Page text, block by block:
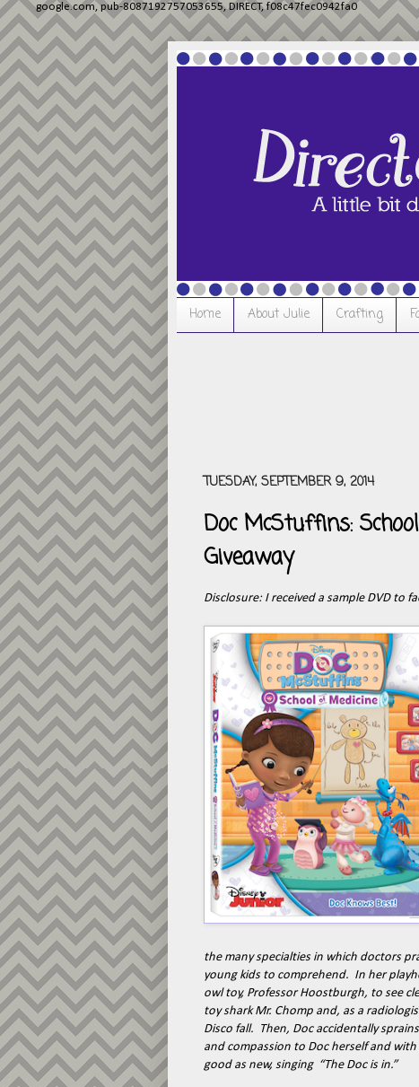
google.com, pub-8087192757053655, DIRECT, f08c47fec0942fa0
Home About Julie Crafting
TUESDAY, SEPTEMBER 9, 2014
Doc McStuffins:
Giveaway
Disclosure: I received a sample DVD to
the many specialties in which doctors
young kids to comprehend. In her
owl toy, Professor Hoostburgh, to see
toy shark Mr. Chomp and, as a
Disco fall. Then, Doc accidentally
and compassion to Doc herself and
good as new, singing “The Doc is in.”